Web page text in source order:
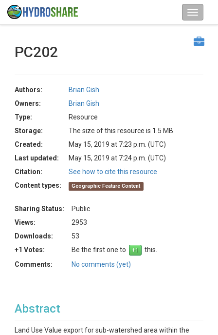
PC202
Authors:
Brian Gish
Owners:
Brian Gish
Type:
Resource
Storage:
The size of this resource is 1.5 MB
Created:
May 15, 2019 at 7:23 p.m. (UTC)
Last updated:
May 15, 2019 at 7:24 p.m. (UTC)
Citation:
See how to cite this resource
Content types:
Geographic Feature Content
Sharing Status:
Public
Views:
2953
Downloads:
53
+1 Votes:
Be the first one to
this.
Comments:
No comments (yet)
Abstract
Land Use Value export for sub-watershed area within the